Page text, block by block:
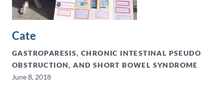
Cate
GASTROPARESIS, CHRONIC INTESTINAL PSEUDO
OBSTRUCTION, AND SHORT BOWEL SYNDROME
June 8, 2018